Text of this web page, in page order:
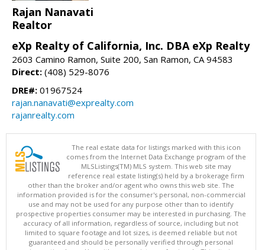
Rajan Nanavati
Realtor
eXp Realty of California, Inc. DBA eXp Realty
2603 Camino Ramon, Suite 200, San Ramon, CA 94583
Direct: (408) 529-8076
DRE#: 01967524
rajan.nanavati@exprealty.com
rajanrealty.com
The real estate data for listings marked with this icon
comes from the Internet Data Exchange program of the
MLSListings(TM) MLS system. This web site may
reference real estate listing(s) held by a brokerage firm
other than the broker and/or agent who owns this web site. The
information provided is for the consumer's personal, non-commercial
use and may not be used for any purpose other than to identify
prospective properties consumer may be interested in purchasing. The
accuracy of all information, regardless of source, including but not
limited to square footage and lot sizes, is deemed reliable but not
guaranteed and should be personally verified through personal